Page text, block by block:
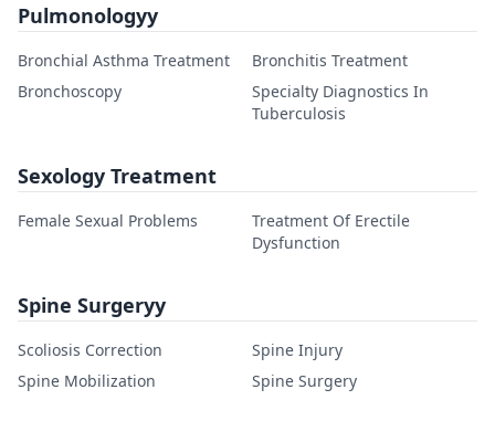
Pulmonologyy
Bronchial Asthma Treatment
Bronchitis Treatment
Bronchoscopy
Specialty Diagnostics In
Tuberculosis
Sexology Treatment
Female Sexual Problems
Treatment Of Erectile
Dysfunction
Spine Surgeryy
Scoliosis Correction
Spine Injury
Spine Mobilization
Spine Surgery